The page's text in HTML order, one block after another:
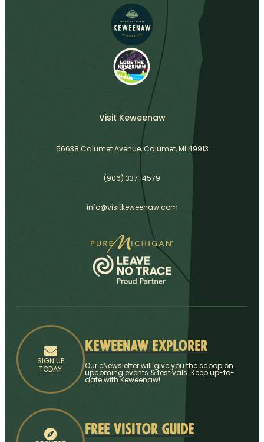
Visit Keweenaw
56638 Calumet Avenue, Calumet, MI 49913
(906) 337-4579
info@visitkeweenaw.com
SIGN UP
TODAY
Keweenaw Explorer
Our eNewsletter will give you the scoop on
upcoming events & festivals. Keep up-to-
date with Keweenaw!
Free Visitor Guide